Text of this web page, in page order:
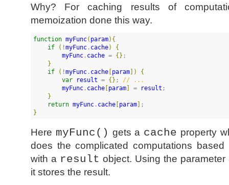
Why? For caching results of
memoization done this way.
function myFunc( param) {
if
( !myFunc . cache)
{
myFunc . cache = {} ;
}
if
( !myFunc . cache [param] )
{
var
result = {} ; // ...
myFunc . cache [param] = result ;
}
return myFunc . cache [param]
}
Here myFunc() gets a cache property
does the complicated computations
with a result object. Using the
it stores the result.